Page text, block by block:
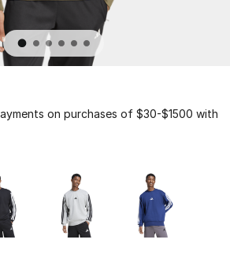
on purchases of $30-$1500 with
1 to 7 of 7 colors